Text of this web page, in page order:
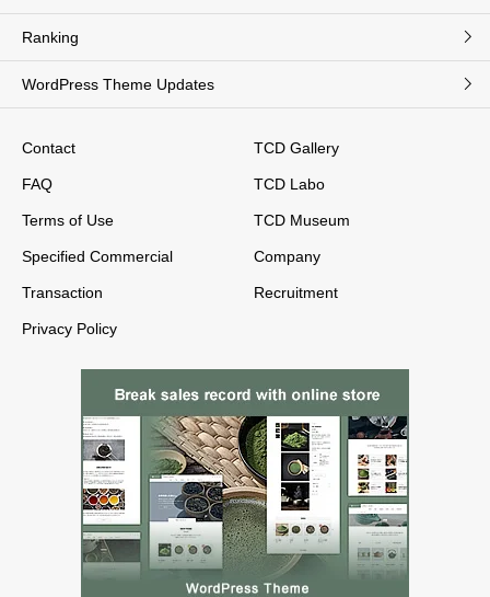
Ranking
WordPress Theme Updates
Contact
FAQ
Terms of Use
Specified Commercial
Transaction
Privacy Policy
TCD Gallery
TCD Labo
TCD Museum
Company
Recruitment